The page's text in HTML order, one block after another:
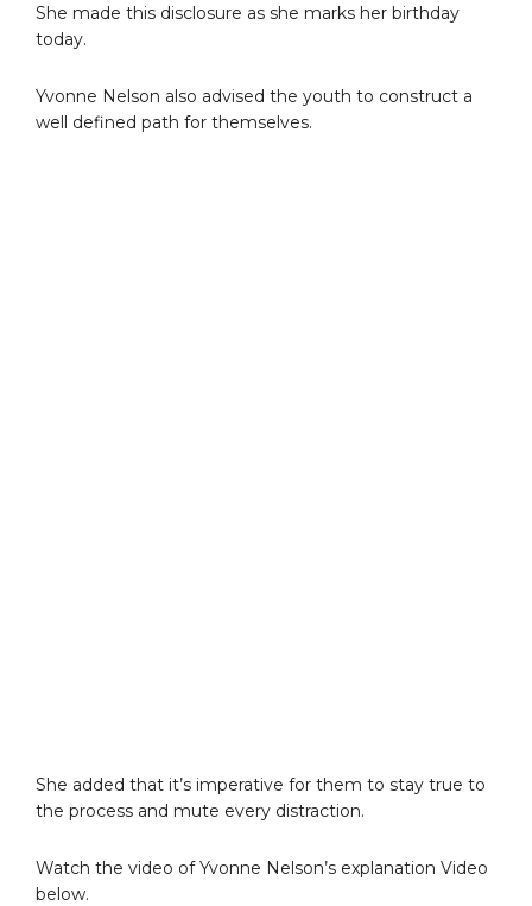
She made this disclosure as she marks her birthday
today.
Yvonne Nelson also advised the youth to construct a
well defined path for themselves.
She added that it’s imperative for them to stay true to
the process and mute every distraction.
Watch the video of Yvonne Nelson’s explanation Video
below.